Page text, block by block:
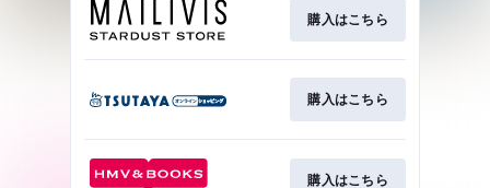
購入はこちら
購入はこちら
購入はこちら